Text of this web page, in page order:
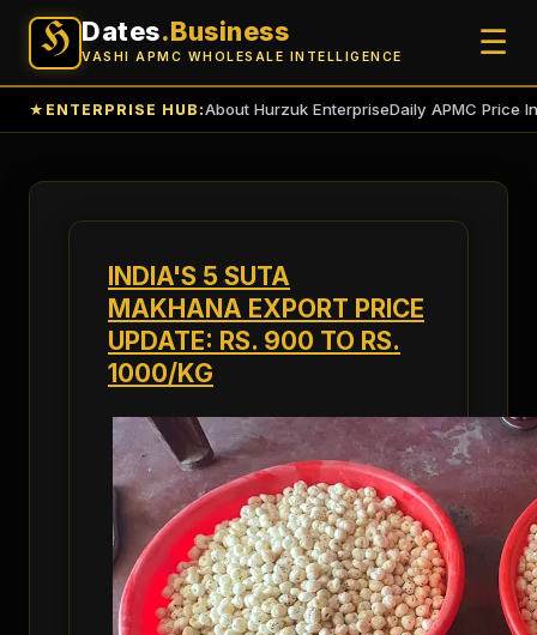
H Dates.Business
VASHI APMC WHOLESALE INTELLIGENCE ☰
★ ENTERPRISE HUB:About Hurzuk EnterpriseDaily APMC Price
INDIA'S 5 SUTA
MAKHANA EXPORT PRICE
UPDATE: RS. 900 TO RS.
1000/KG